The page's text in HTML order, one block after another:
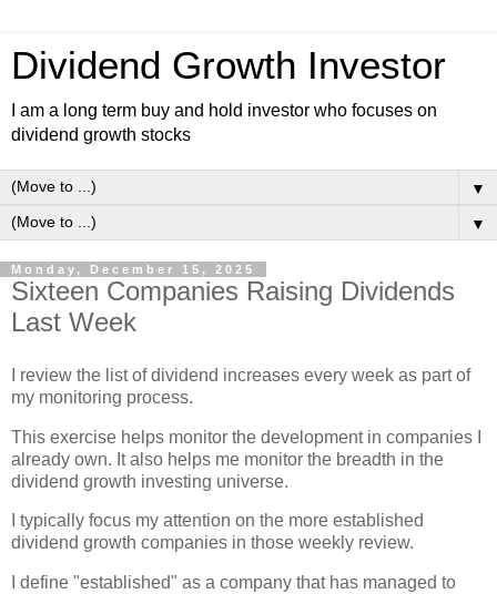
Dividend Growth Investor
I am a long term buy and hold investor who focuses on
dividend growth stocks
▼
▼
Monday, December 15, 2025
Sixteen Companies Raising Dividends
Last Week
I review the list of dividend increases every week as part of
my monitoring process.
This exercise helps monitor the development in companies I
already own. It also helps me monitor the breadth in the
dividend growth investing universe.
I typically focus my attention on the more established
dividend growth companies in those weekly review.
I define "established" as a company that has managed to